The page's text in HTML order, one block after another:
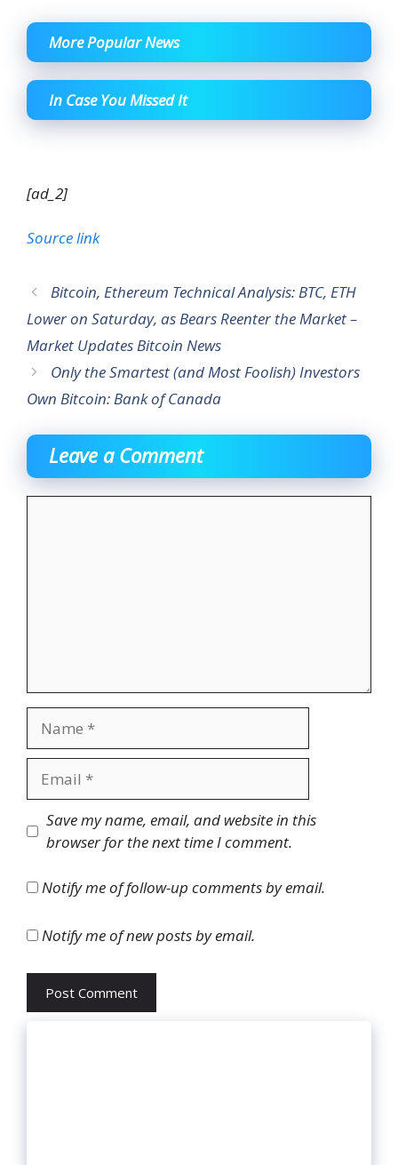
More Popular News
In Case You Missed It
[ad_2]
Source link
Bitcoin, Ethereum Technical Analysis: BTC, ETH
Lower on Saturday, as Bears Reenter the Market –
Market Updates Bitcoin News
Only the Smartest (and Most Foolish) Investors
Own Bitcoin: Bank of Canada
Leave a Comment
Website
Save my name, email, and website in this
browser for the next time I comment.
Notify me of follow-up comments by email.
Notify me of new posts by email.